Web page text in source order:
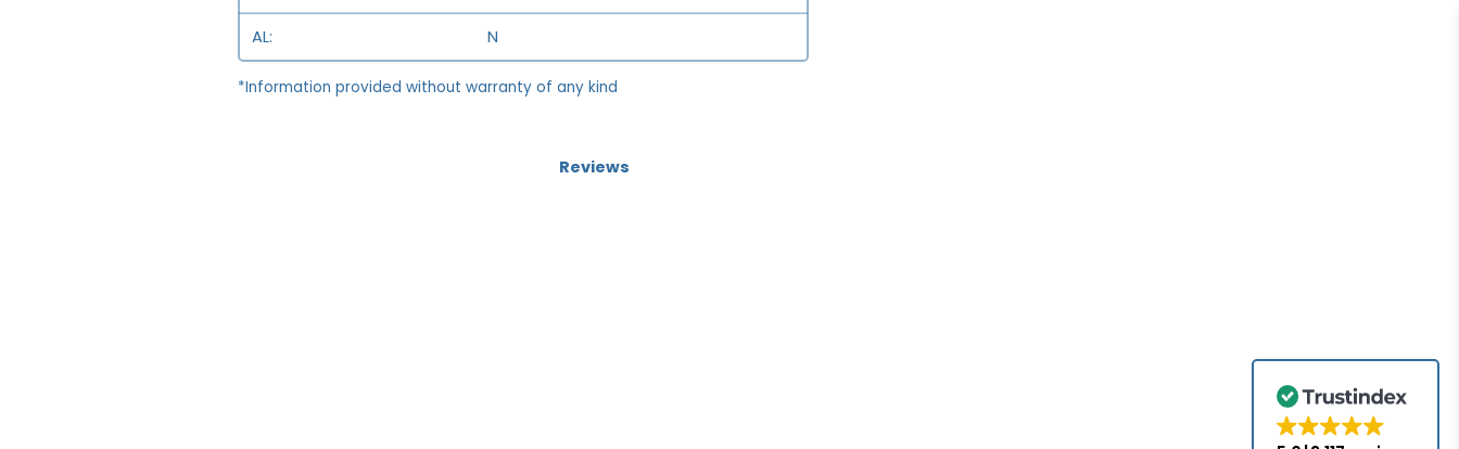
AL N
*Information provided without warranty of any kind
Reviews